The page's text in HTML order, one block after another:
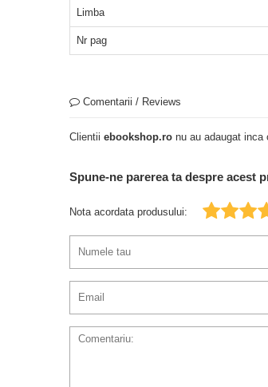
Limba
Nr pag
Comentarii / Reviews
Clientii ebookshop.ro nu au adaugat inca
Spune-ne parerea ta despre acest
Nota acordata produsului: